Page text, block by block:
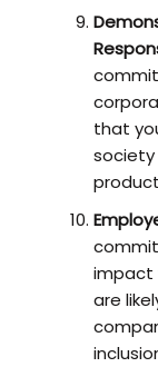
that
society
impact
are